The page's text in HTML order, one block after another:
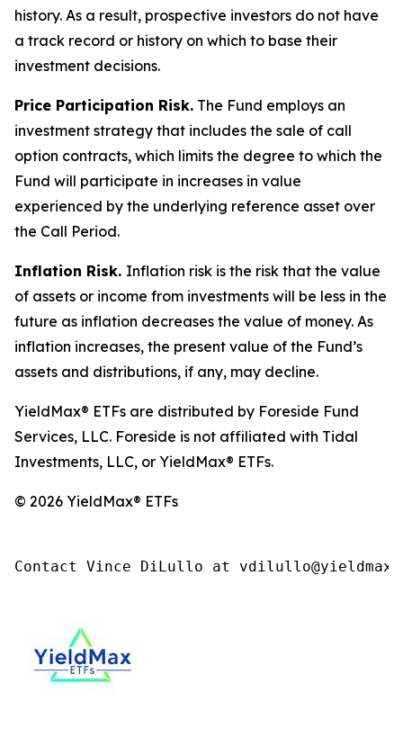
history. As a result, prospective investors do not have
a track record or history on which to base their
investment decisions.
Price Participation Risk. The Fund employs an
investment strategy that includes the sale of call
option contracts, which limits the degree to which the
Fund will participate in increases in value
experienced by the underlying reference asset over
the Call Period.
Inflation Risk. Inflation risk is the risk that the value
of assets or income from investments will be less in the
future as inflation decreases the value of money. As
inflation increases, the present value of the Fund’s
assets and distributions, if any, may decline.
YieldMax® ETFs are distributed by Foreside Fund
Services, LLC. Foreside is not affiliated with Tidal
Investments, LLC, or YieldMax® ETFs.
© 2026 YieldMax® ETFs
Contact Vince DiLullo at